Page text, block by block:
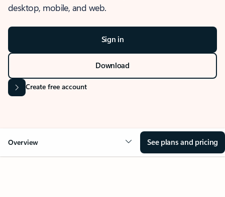
desktop, mobile, and web.
Sign in
Download
Create free account
Overview See plans and pricing